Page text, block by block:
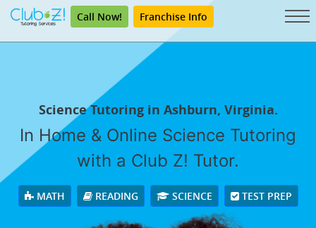
Call Now! Franchise Info
Science Tutoring in Ashburn, Virginia.
In Home & Online Science Tutoring
with a Club Z! Tutor.
MATH READING SCIENCE TEST PREP